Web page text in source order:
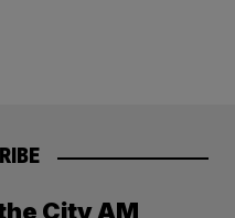
City AM